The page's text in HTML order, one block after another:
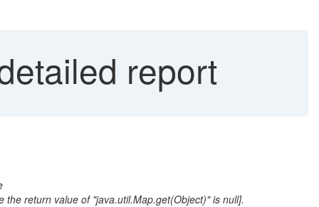
report
return value of "java.util.Map.get(Object)" is null].